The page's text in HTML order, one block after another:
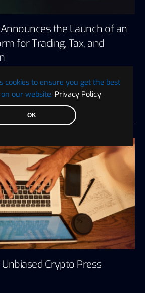
cookies to ensure you get the best
our website. Privacy Policy
OK
the Launch of an
for Trading, Tax, and
crypto trading and
platform, has…
27, 2026 3 minute read
Crypto Press